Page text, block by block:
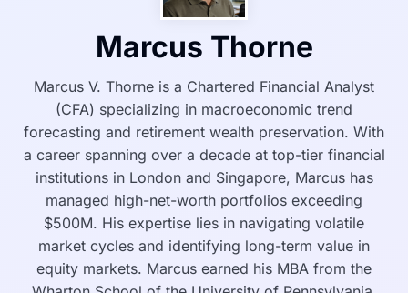
Marcus Thorne
Marcus V. Thorne is a Chartered Financial Analyst
(CFA) specializing in macroeconomic trend
forecasting and retirement wealth preservation. With
a career spanning over a decade at top-tier financial
institutions in London and Singapore, Marcus has
managed high-net-worth portfolios exceeding
$500M. His expertise lies in navigating volatile
market cycles and identifying long-term value in
equity markets. Marcus earned his MBA from the